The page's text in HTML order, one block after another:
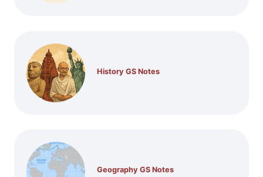
History GS Notes
Geography GS Notes